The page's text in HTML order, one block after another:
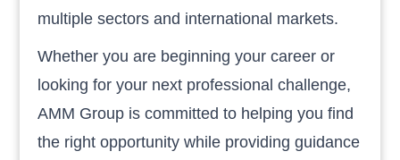
multiple sectors and international markets.
Whether you are beginning your career or
looking for your next professional challenge,
AMM Group is committed to helping you find
the right opportunity while providing guidance